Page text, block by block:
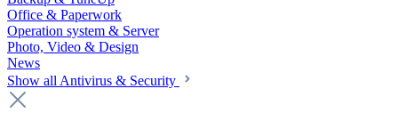
Office & Paperwork
Operation system & Server
Photo, Video & Design
News
Show all Antivirus & Security